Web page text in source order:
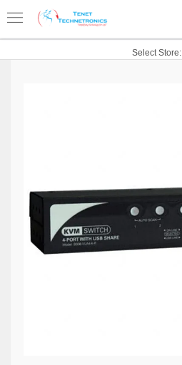
Select Store: